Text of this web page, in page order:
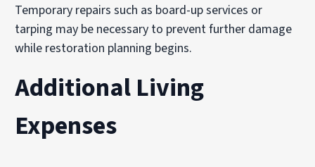
Temporary repairs such as board-up services or
tarping may be necessary to prevent further damage
while restoration planning begins.
Additional Living
Expenses